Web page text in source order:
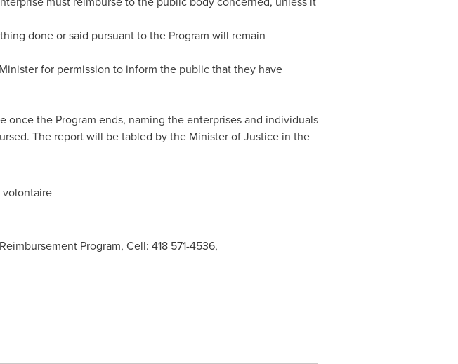
done or said pursuant to the Program will remain
for permission to inform the public that they have
the Program ends, naming the enterprises and individuals
The report will be tabled by the Minister of Justice in the
volontaire
Program, Cell: 418 571-4536,